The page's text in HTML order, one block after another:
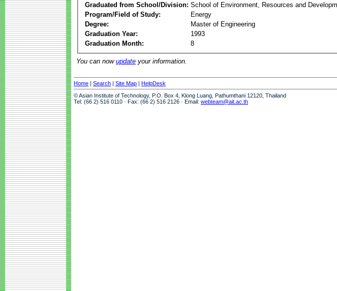
Graduated from School/Division: School of Environment, Resources and
Program/Field of Study:
Energy
Degree:
Master of Engineering
Graduation Year:
1993
Graduation Month:
8
You can now update your information.
Home | Search | Site Map | HelpDesk
© Asian Institute of Technology, P.O. Box 4, Klong Luang, Pathumthani 12120, Thailand
Tel: (66 2) 516 0110 · Fax: (66 2) 516 2126 · Email: webteam@ait.ac.th